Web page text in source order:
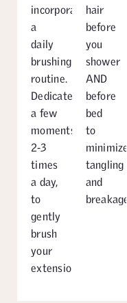
incorporating
a
daily
brushing
routine.
Dedicate
a few
moments,
2-3
times
a day,
to
gently
brush
your
extensions.
hair
before
you
shower
AND
before
bed
to
minimize
tangling
and
breakage.